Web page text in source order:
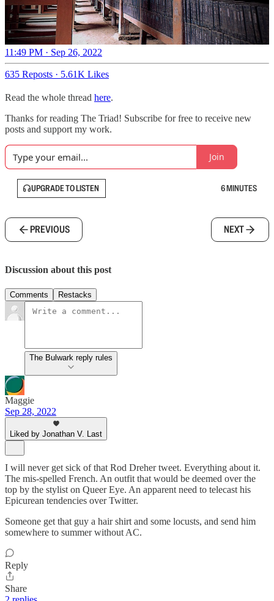
11:49 PM · Sep 26, 2022
635 Reposts · 5.61K Likes
Read the whole thread here.
Thanks for reading The Triad! Subscribe for free to receive new
posts and support my work.
Join
UPGRADE TO LISTEN 6 MINUTES
PREVIOUS NEXT
Discussion about this post
Comments Restacks
The Bulwark reply rules
Maggie
Sep 28, 2022
Liked by Jonathan V. Last
I will never get sick of that Rod Dreher tweet. Everything about it.
The mis-spelled French. An outfit that would be deemed over the
top by the stylist on Queer Eye. An apparent need to telecast his
Epicurean tendencies over Twitter.
Someone get that guy a hair shirt and some locusts, and send him
somewhere to summer without AC.
Reply
Share